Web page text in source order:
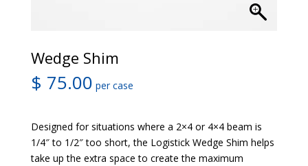
Wedge Shim
$ 75.00 per case
Designed for situations where a 2×4 or 4×4 beam is
1/4″ to 1/2″ too short, the Logistick Wedge Shim helps
take up the extra space to create the maximum